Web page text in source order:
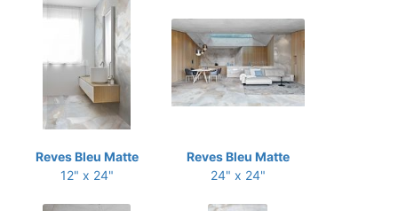
Reves Bleu Matte
12" x 24"
Reves Bleu Matte
24" x 24"